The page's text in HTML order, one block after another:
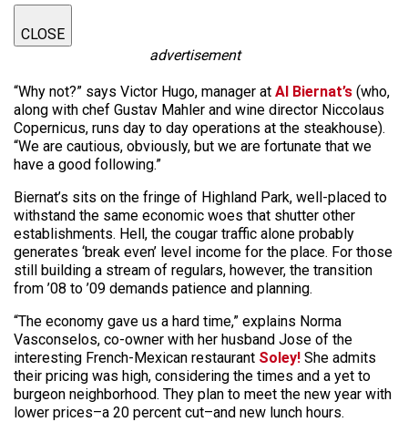
CLOSE
advertisement
“Why not?” says Victor Hugo, manager at Al Biernat’s (who,
along with chef Gustav Mahler and wine director Niccolaus
Copernicus, runs day to day operations at the steakhouse).
“We are cautious, obviously, but we are fortunate that we
have a good following.”
Biernat’s sits on the fringe of Highland Park, well-placed to
withstand the same economic woes that shutter other
establishments. Hell, the cougar traffic alone probably
generates ‘break even’ level income for the place. For those
still building a stream of regulars, however, the transition
from ’08 to ’09 demands patience and planning.
“The economy gave us a hard time,” explains Norma
Vasconselos, co-owner with her husband Jose of the
interesting French-Mexican restaurant Soley! She admits
their pricing was high, considering the times and a yet to
burgeon neighborhood. They plan to meet the new year with
lower prices–a 20 percent cut–and new lunch hours.